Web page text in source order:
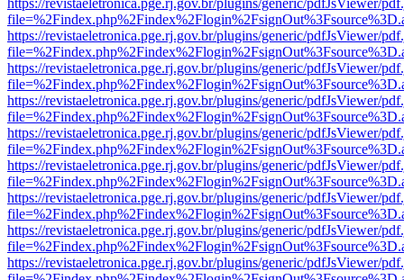
https://revistaeletronica.pge.rj.gov.br/plugins/generic/pdfJsViewer/
https://revistaeletronica.pge.rj.gov.br/plugins/generic/pdfJsViewer/
https://revistaeletronica.pge.rj.gov.br/plugins/generic/pdfJsViewer/
https://revistaeletronica.pge.rj.gov.br/plugins/generic/pdfJsViewer/
https://revistaeletronica.pge.rj.gov.br/plugins/generic/pdfJsViewer/
https://revistaeletronica.pge.rj.gov.br/plugins/generic/pdfJsViewer/
https://revistaeletronica.pge.rj.gov.br/plugins/generic/pdfJsViewer/
https://revistaeletronica.pge.rj.gov.br/plugins/generic/pdfJsViewer/
https://revistaeletronica.pge.rj.gov.br/plugins/generic/pdfJsViewer/